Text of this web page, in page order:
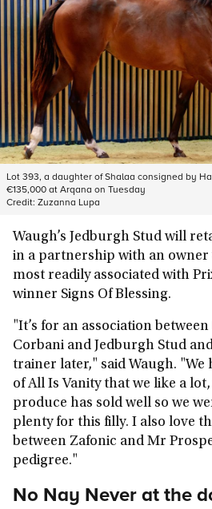
Lot 393, a daughter of Shalaa consigned by
€135,000 at Arqana on Tuesday
Credit: Zuzanna Lupa
Waugh’s Jedburgh Stud will
in a partnership with an owner
most readily associated with
winner Signs Of Blessing.
"It’s for an association
Corbani and Jedburgh Stud
trainer later," said Waugh. "We
of All Is Vanity that we like a
produce has sold well so we
plenty for this filly. I also love
between Zafonic and Mr
pedigree."
No Nay Never at the